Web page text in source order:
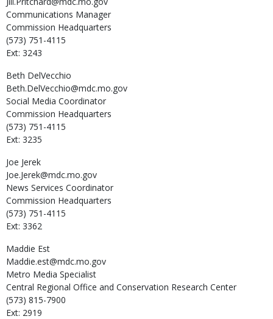
Communications Manager
Commission Headquarters
(573) 751-4115
Ext: 3243
Beth DelVecchio
Beth.DelVecchio@mdc.mo.gov
Social Media Coordinator
Commission Headquarters
(573) 751-4115
Ext: 3235
Joe Jerek
Joe.Jerek@mdc.mo.gov
News Services Coordinator
Commission Headquarters
(573) 751-4115
Ext: 3362
Maddie Est
Maddie.est@mdc.mo.gov
Metro Media Specialist
Central Regional Office and Conservation Research Center
(573) 815-7900
Ext: 2919